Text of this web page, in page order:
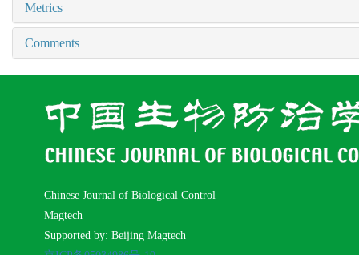
Metrics
Comments
Chinese Journal of Biological Control
Magtech
Supported by: Beijing Magtech